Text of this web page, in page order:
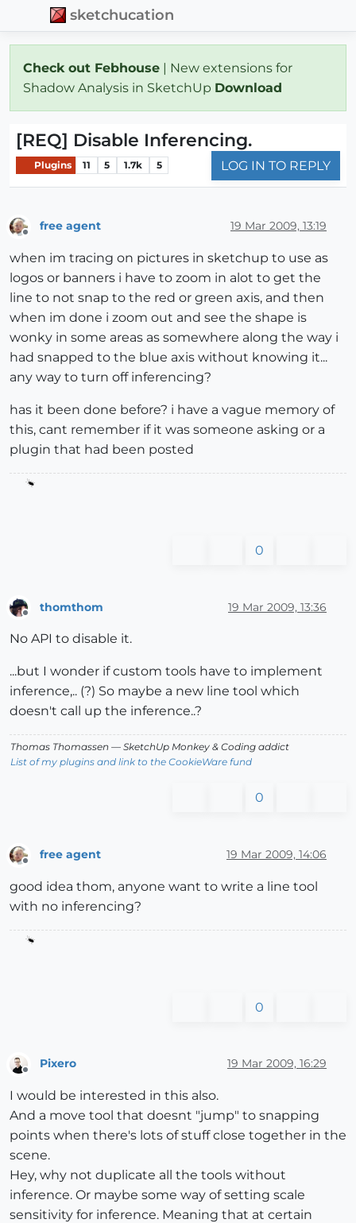
sketchucation
Check out Febhouse | New extensions for
Shadow Analysis in SketchUp Download
[REQ] Disable Inferencing.
Plugins 11 5 1.7k 5 LOG IN TO REPLY
free agent 19 Mar 2009, 13:19
when im tracing on pictures in sketchup to use as
logos or banners i have to zoom in alot to get the
line to not snap to the red or green axis, and then
when im done i zoom out and see the shape is
wonky in some areas as somewhere along the way i
had snapped to the blue axis without knowing it...
any way to turn off inferencing?
has it been done before? i have a vague memory of
this, cant remember if it was someone asking or a
plugin that had been posted
0
thomthom 19 Mar 2009, 13:36
No API to disable it.
...but I wonder if custom tools have to implement
inference,.. (?) So maybe a new line tool which
doesn't call up the inference..?
Thomas Thomassen — SketchUp Monkey & Coding addict
List of my plugins and link to the CookieWare fund
0
Offline
free agent 19 Mar 2009, 14:06
good idea thom, anyone want to write a line tool
with no inferencing?
0
Pixero 19 Mar 2009, 16:29
I would be interested in this also.
And a move tool that doesnt "jump" to snapping
points when there's lots of stuff close together in the
scene.
Hey, why not duplicate all the tools without
inference. Or maybe some way of setting scale
sensitivity for inference. Meaning that at certain